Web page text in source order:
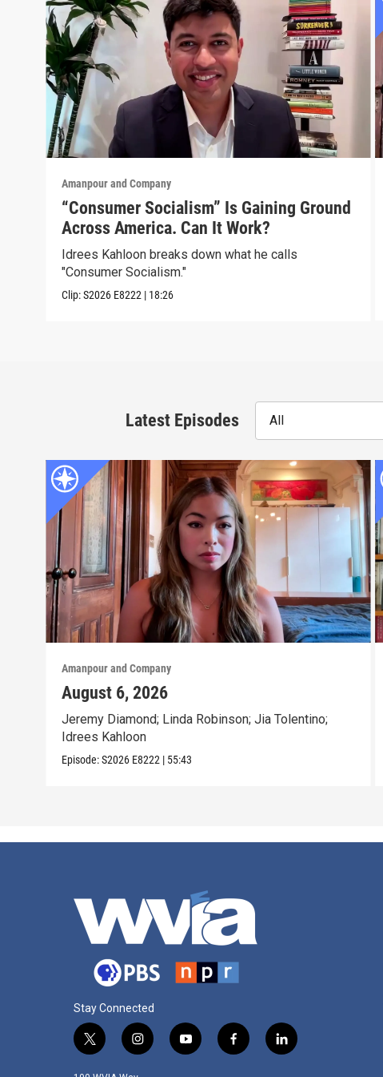
Amanpour and Company
“Consumer Socialism” Is Gaining Ground
Across America. Can It Work?
Idrees Kahloon breaks down what he calls
"Consumer Socialism."
Clip:S2026 E8222 | 18:26
Latest Episodes All
Amanpour and Company
August 6, 2026
Jeremy Diamond; Linda Robinson; Jia Tolentino;
Idrees Kahloon
Episode:S2026 E8222 | 55:43
Stay Connected
t
i
y
f
l